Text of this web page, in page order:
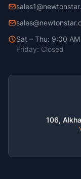
Sat – Thu: 9:00
Friday: Closed
106,